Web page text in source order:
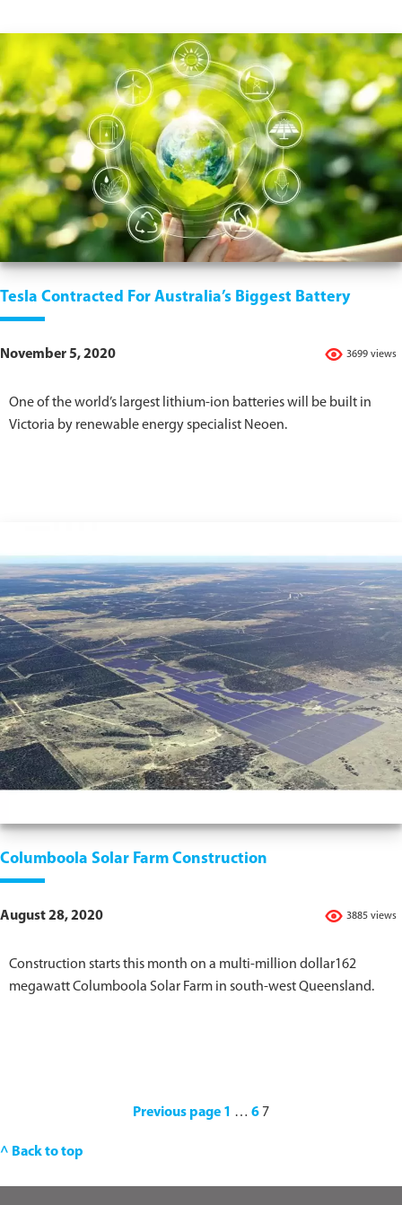
Tesla Contracted For Australia’s Biggest Battery
3699 views
November 5, 2020
One of the world’s largest lithium-ion batteries will be built in
Victoria by renewable energy specialist Neoen.
Columboola Solar Farm Construction
3885 views
August 28, 2020
Construction starts this month on a multi-million dollar162
megawatt Columboola Solar Farm in south-west Queensland.
Previous page 1 … 6 7
^ Back to top